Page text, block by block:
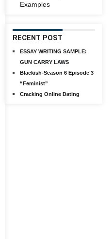
Examples
RECENT POST
ESSAY WRITING SAMPLE:
GUN CARRY LAWS
Blackish-Season 6 Episode 3
“Feminist”
Cracking Online Dating